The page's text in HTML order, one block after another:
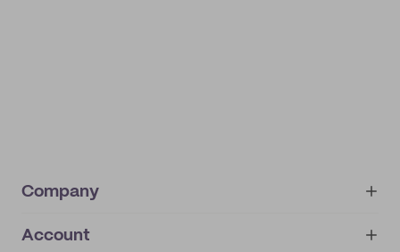
Company
About
Account